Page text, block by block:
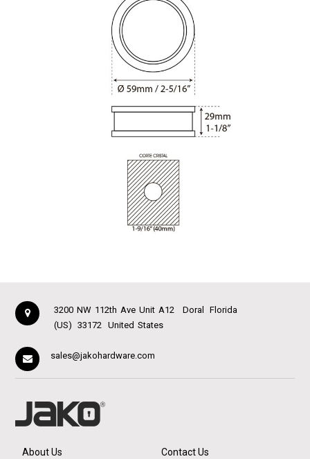
3200 NW 112th Ave Unit A12 Doral
Florida
(US)
33172 United States
sales@jakohardware.com
About Us Contact Us